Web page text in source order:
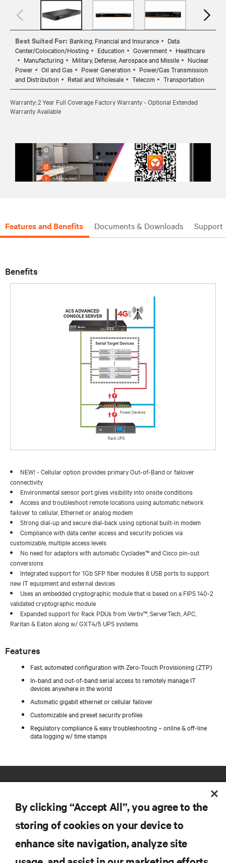
Best Suited For: Banking, Financial and Insurance
Data
Center/Colocation/Hosting
Education Government
Healthcare
Manufacturing
Military, Defense, Aerospace and Missile
Nuclear
Power
Oil and Gas Power Generation
Power/Gas Transmission
and Distribution
Retail and Wholesale Telecom Transportation
Warranty: 2 Year Full Coverage Factory Warranty - Optional Extended
Warranty Available
Features and Benefits Documents & Downloads Support
Benefits
NEW! - Cellular option provides primary Out-of-Band or failover
connectivity
Environmental sensor port gives visibility into onsite conditions
Access and troubleshoot remote locations using automatic network
failover to cellular, Ethernet or analog modem
Strong dial-up and secure dial-back using optional built-in modem
Compliance with data center access and security policies via
customizable, multiple access levels
No need for adaptors with automatic Cyclades™ and Cisco pin-out
conversions
Integrated support for 1Gb SFP fiber modules 8 USB ports to support
new IT equipment and external devices
Uses an embedded cryptographic module that is based on a FIPS 140-2
validated cryptographic module
Expanded support for Rack PDUs from Vertiv™, ServerTech, APC,
Raritan & Eaton along w/ GXT4/5 UPS systems
Features
Fast, automated configuration with Zero-Touch Provisioning (ZTP)
In-band and out-of-band serial access to remotely manage IT
devices anywhere in the world
Automatic gigabit ethernet or cellular failover
Customizable and preset security profiles
Regulatory compliance & easy troubleshooting – online & off-line
data logging w/ time stamps
RESOURCES
By clicking “Accept All”, you agree to the
storing of cookies on your device to
enhance site navigation, analyze site